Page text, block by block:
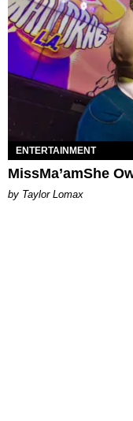
ENTERTAINMENT
MissMa’amShe
by Taylor Lomax